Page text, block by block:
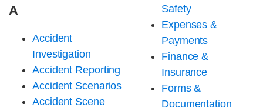
A
Accident
Investigation
Accident Reporting
Accident Scenarios
Accident Scene
Safety
Expenses &
Payments
Finance &
Insurance
Forms &
Documentation